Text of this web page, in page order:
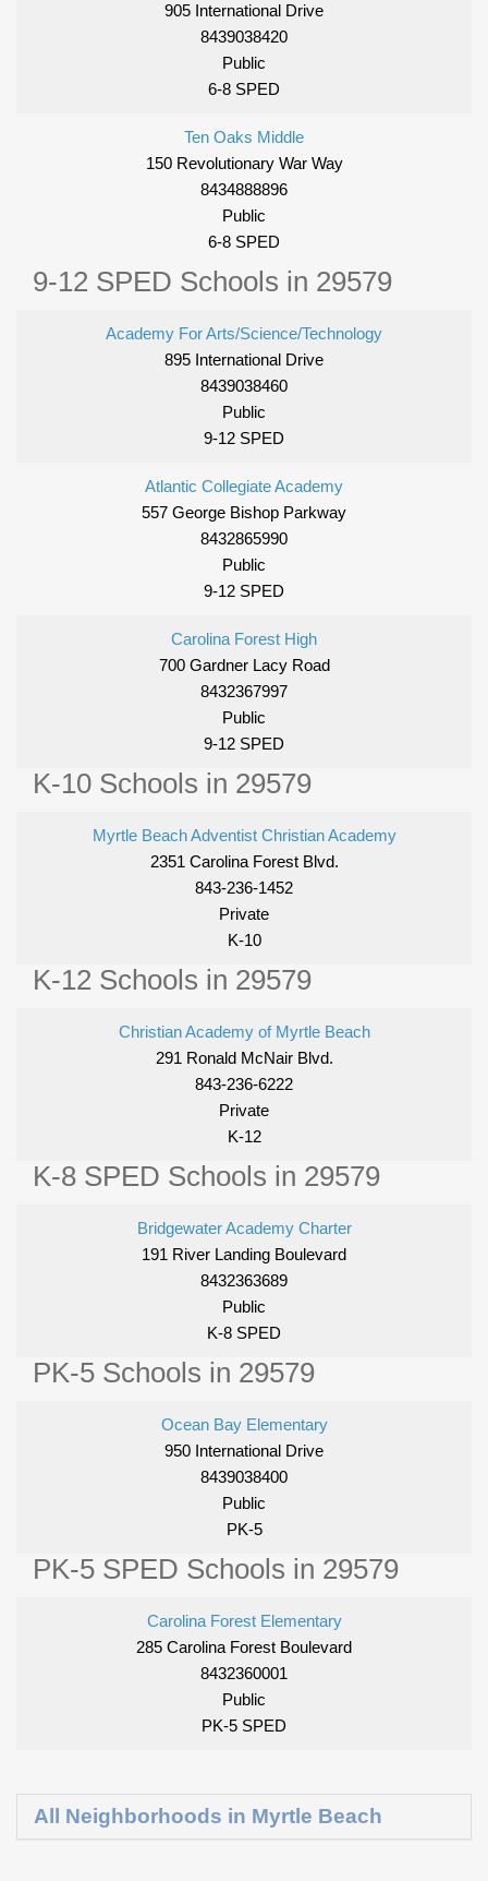
905 International Drive
8439038420
Public
6-8 SPED
Ten Oaks Middle
150 Revolutionary War Way
8434888896
Public
6-8 SPED
9-12 SPED Schools in 29579
Academy For Arts/Science/Technology
895 International Drive
8439038460
Public
9-12 SPED
Atlantic Collegiate Academy
557 George Bishop Parkway
8432865990
Public
9-12 SPED
Carolina Forest High
700 Gardner Lacy Road
8432367997
Public
9-12 SPED
K-10 Schools in 29579
Myrtle Beach Adventist Christian Academy
2351 Carolina Forest Blvd.
843-236-1452
Private
K-10
K-12 Schools in 29579
Christian Academy of Myrtle Beach
291 Ronald McNair Blvd.
843-236-6222
Private
K-12
K-8 SPED Schools in 29579
Bridgewater Academy Charter
191 River Landing Boulevard
8432363689
Public
K-8 SPED
PK-5 Schools in 29579
Ocean Bay Elementary
950 International Drive
8439038400
Public
PK-5
PK-5 SPED Schools in 29579
Carolina Forest Elementary
285 Carolina Forest Boulevard
8432360001
Public
PK-5 SPED
All Neighborhoods in Myrtle Beach